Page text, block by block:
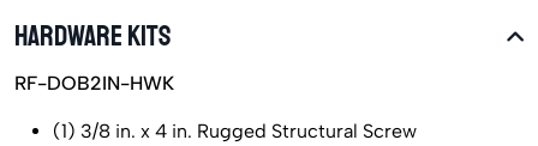
HARDWARE KITS
RF-DOB2IN-HWK
(1) 3/8 in. x 4 in. Rugged Structural Screw